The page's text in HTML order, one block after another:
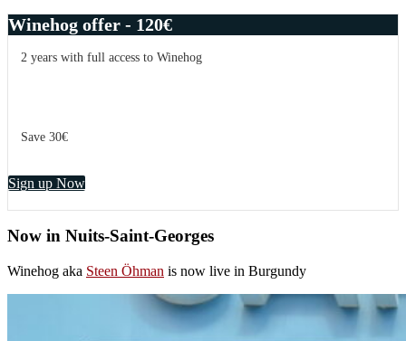
Winehog offer - 120€
2 years with full access to Winehog
Save 30€
Sign up Now
Now in Nuits-Saint-Georges
Winehog aka Steen Öhman is now live in Burgundy